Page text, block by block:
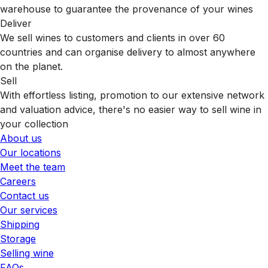
warehouse to guarantee the provenance of your wines
Deliver
We sell wines to customers and clients in over 60
countries and can organise delivery to almost anywhere
on the planet.
Sell
With effortless listing, promotion to our extensive network
and valuation advice, there's no easier way to sell wine in
your collection
About us
Our locations
Meet the team
Careers
Contact us
Our services
Shipping
Storage
Selling wine